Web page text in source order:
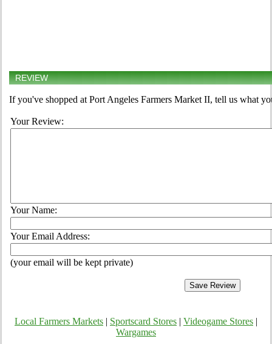
REVIEW
If you've shopped at Port Angeles Farmers Market II, tell us what
Your Review:
Your Name:
Your Email Address:
(your email will be kept private)
Local Farmers Markets Sportscard Stores Videogame Stores
Wargames